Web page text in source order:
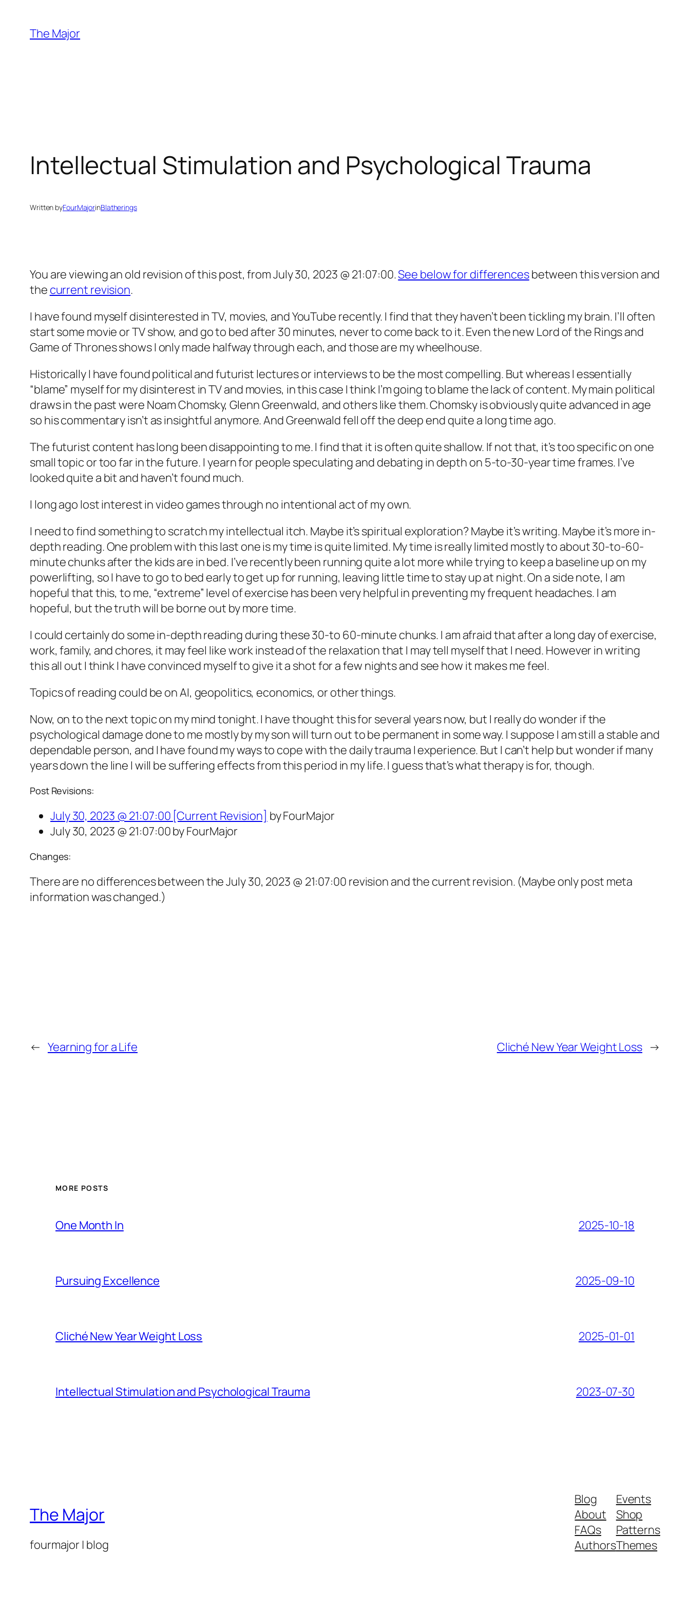
content
The Major
Intellectual Stimulation and Psychological Trauma
Written byFourMajorinBlatherings
You are viewing an old revision of this post, from July 30, 2023 @ 21:07:00.See below for differencesbetween this version and
the current revision.
I have found myself disinterested in TV, movies, and YouTube recently. I find that they haven’t been tickling my brain. I’ll often
start some movie or TV show, and go to bed after 30 minutes, never to come back to it. Even the new Lord of the Rings and
Game of Thrones shows I only made halfway through each, and those are my wheelhouse.
Historically I have found political and futurist lectures or interviews to be the most compelling. But whereas I essentially
“blame” myself for my disinterest in TV and movies, in this case I think I’m going to blame the lack of content. My main political
draws in the past were Noam Chomsky, Glenn Greenwald, and others like them. Chomsky is obviously quite advanced in age
so his commentary isn’t as insightful anymore. And Greenwald fell off the deep end quite a long time ago.
The futurist content has long been disappointing to me. I find that it is often quite shallow. If not that, it’s too specific on one
small topic or too far in the future. I yearn for people speculating and debating in depth on 5-to-30-year time frames. I’ve
looked quite a bit and haven’t found much.
I long ago lost interest in video games through no intentional act of my own.
I need to find something to scratch my intellectual itch. Maybe it’s spiritual exploration? Maybe it’s writing. Maybe it’s more in-
depth reading. One problem with this last one is my time is quite limited. My time is really limited mostly to about 30-to-60-
minute chunks after the kids are in bed. I’ve recently been running quite a lot more while trying to keep a baseline up on my
powerlifting, so I have to go to bed early to get up for running, leaving little time to stay up at night. On a side note, I am
hopeful that this, to me, “extreme” level of exercise has been very helpful in preventing my frequent headaches. I am
hopeful, but the truth will be borne out by more time.
I could certainly do some in-depth reading during these 30-to 60-minute chunks. I am afraid that after a long day of exercise,
work, family, and chores, it may feel like work instead of the relaxation that I may tell myself that I need. However in writing
this all out I think I have convinced myself to give it a shot for a few nights and see how it makes me feel.
Topics of reading could be on AI, geopolitics, economics, or other things.
Now, on to the next topic on my mind tonight. I have thought this for several years now, but I really do wonder if the
psychological damage done to me mostly by my son will turn out to be permanent in some way. I suppose I am still a stable and
dependable person, and I have found my ways to cope with the daily trauma I experience. But I can’t help but wonder if many
years down the line I will be suffering effects from this period in my life. I guess that’s what therapy is for, though.
Post Revisions:
July 30, 2023 @ 21:07:00 [Current Revision] by FourMajor
July 30, 2023 @ 21:07:00 by FourMajor
Changes:
There are no differences between the July 30, 2023 @ 21:07:00 revision and the current revision. (Maybe only post meta
information was changed.)
← Yearning for a Life Cliché New Year Weight Loss →
MORE POSTS
One Month In 2025-10-18
Pursuing Excellence 2025-09-10
Cliché New Year Weight Loss 2025-01-01
Intellectual Stimulation and Psychological Trauma 2023-07-30
The Major
fourmajor | blog
Blog
About
FAQs
Authors
Events
Shop
Patterns
Themes